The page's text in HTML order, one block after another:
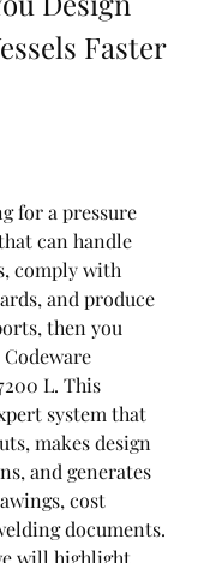
Faster
for a pressure
can handle
comply with
and produce
then you
L. This
system that
makes design
and generates
cost
documents.
will highlight